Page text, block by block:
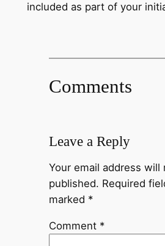
included as part of your
Comments
Leave a Reply
Your email address will
published. Required
marked *
Comment *